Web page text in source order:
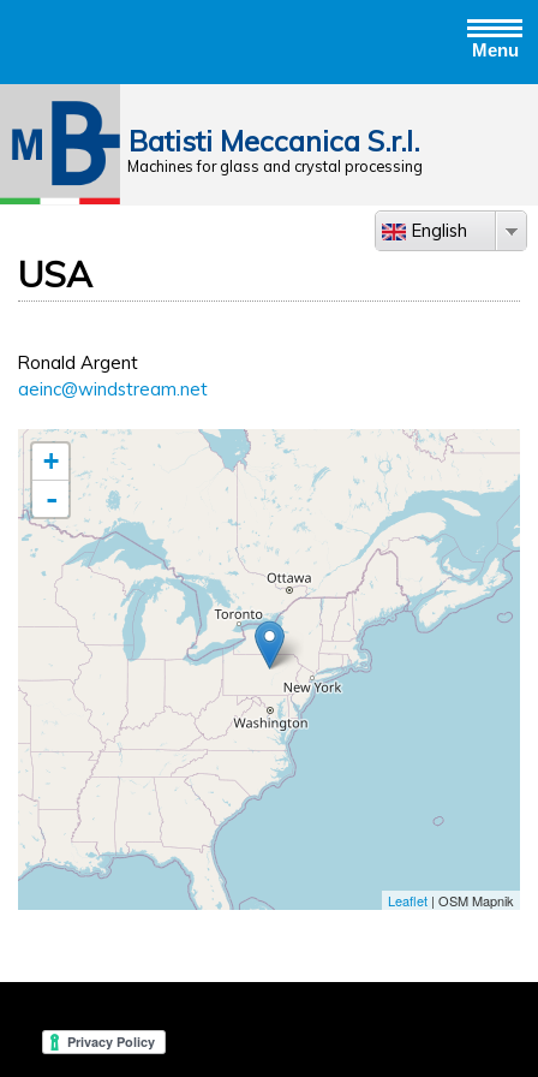
Menu
Batisti Meccanica S.r.l.
Machines for glass and crystal processing
English
USA
Ronald Argent
aeinc@windstream.net
+
-
Leaflet | OSM Mapnik